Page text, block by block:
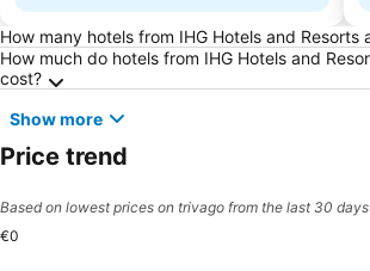
Frequently Asked Questions
How many hotels from IHG Hotels and Resorts
How much do hotels from IHG Hotels and
cost?
Show more
Price trend
Based on lowest prices on trivago from the last 30 days
€0